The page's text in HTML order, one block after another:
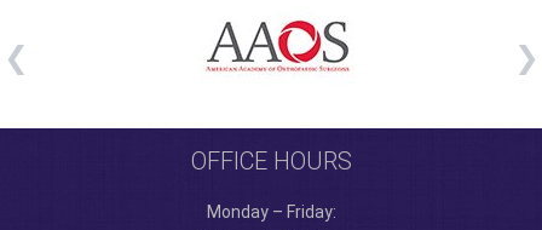
OFFICE HOURS
Monday – Friday: